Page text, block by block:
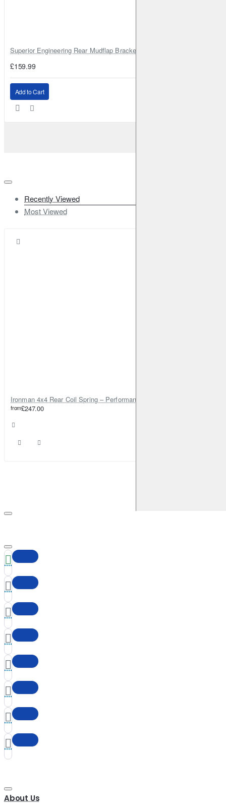
Superior Engineering Rear Mudflap Bracket Kit Toyota Land Cruiser
£159.99
Add to Cart
Recently Viewed
Most Viewed
from£247.00
About Us